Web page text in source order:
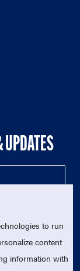
UPDATES
to run
content
information with